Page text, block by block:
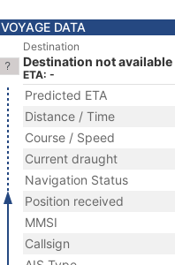
VOYAGE DATA
Destination
Destination not available
ETA: -
Predicted ETA
Distance / Time
Course / Speed
Current draught
Navigation Status
Position received
MMSI
Callsign